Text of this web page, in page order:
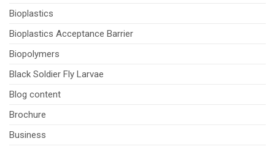
Bioplastics
Bioplastics Acceptance Barrier
Biopolymers
Black Soldier Fly Larvae
Blog content
Brochure
Business